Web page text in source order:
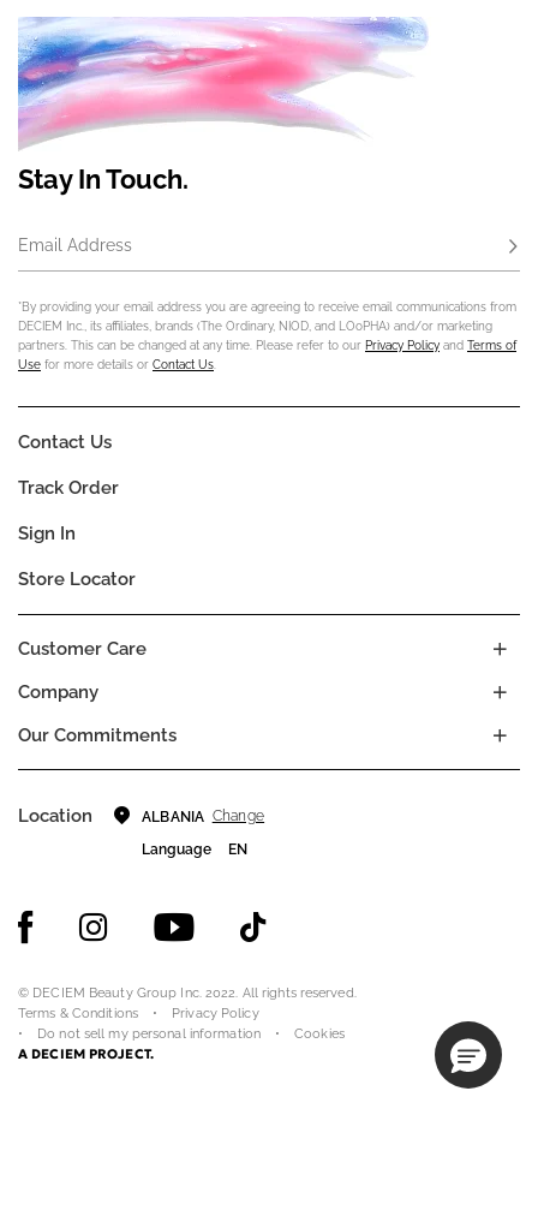
Stay In Touch.
Email Address
*By providing your email address you are agreeing to receive email communications from
DECIEM Inc., its affiliates, brands (The Ordinary, NIOD, and LOoPHA) and/or marketing
partners. This can be changed at any time. Please refer to our Privacy Policy and Terms of
Use for more details or Contact Us
Company
Our Commitments
Customer Care
Contact Us
Track Order
Sign In
Store Locator
Location ALBANIA Change
Language
EN
© DECIEM Beauty Group Inc. 2022. All rights reserved.
Terms & Conditions
Privacy Policy
Do not sell my personal information
Cookies
A DECIEM PROJECT.